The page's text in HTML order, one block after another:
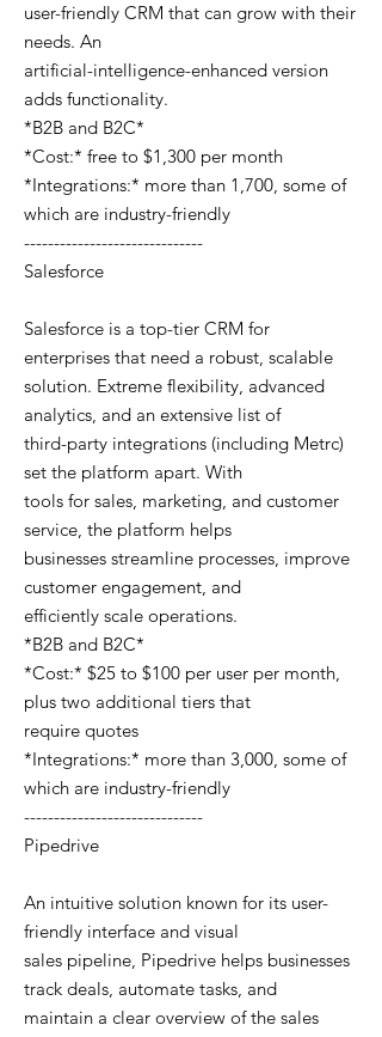
user-friendly CRM that can grow with their
needs. An
artificial-intelligence-enhanced version
adds functionality.
*B2B and B2C*
*Cost:* free to $1,300 per month
*Integrations:* more than 1,700, some of
which are industry-friendly
------------------------------
Salesforce
Salesforce is a top-tier CRM for
enterprises that need a robust, scalable
solution. Extreme flexibility, advanced
analytics, and an extensive list of
third-party integrations (including Metrc)
set the platform apart. With
tools for sales, marketing, and customer
service, the platform helps
businesses streamline processes, improve
customer engagement, and
efficiently scale operations.
*B2B and B2C*
*Cost:* $25 to $100 per user per month,
plus two additional tiers that
require quotes
*Integrations:* more than 3,000, some of
which are industry-friendly
------------------------------
Pipedrive
An intuitive solution known for its user-
friendly interface and visual
sales pipeline, Pipedrive helps businesses
track deals, automate tasks, and
maintain a clear overview of the sales